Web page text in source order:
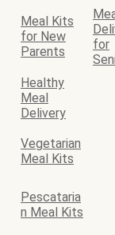
Meal Kits
for New
Parents
for
Healthy
Meal
Delivery
Vegetarian
Meal Kits
Pescataria
n Meal Kits